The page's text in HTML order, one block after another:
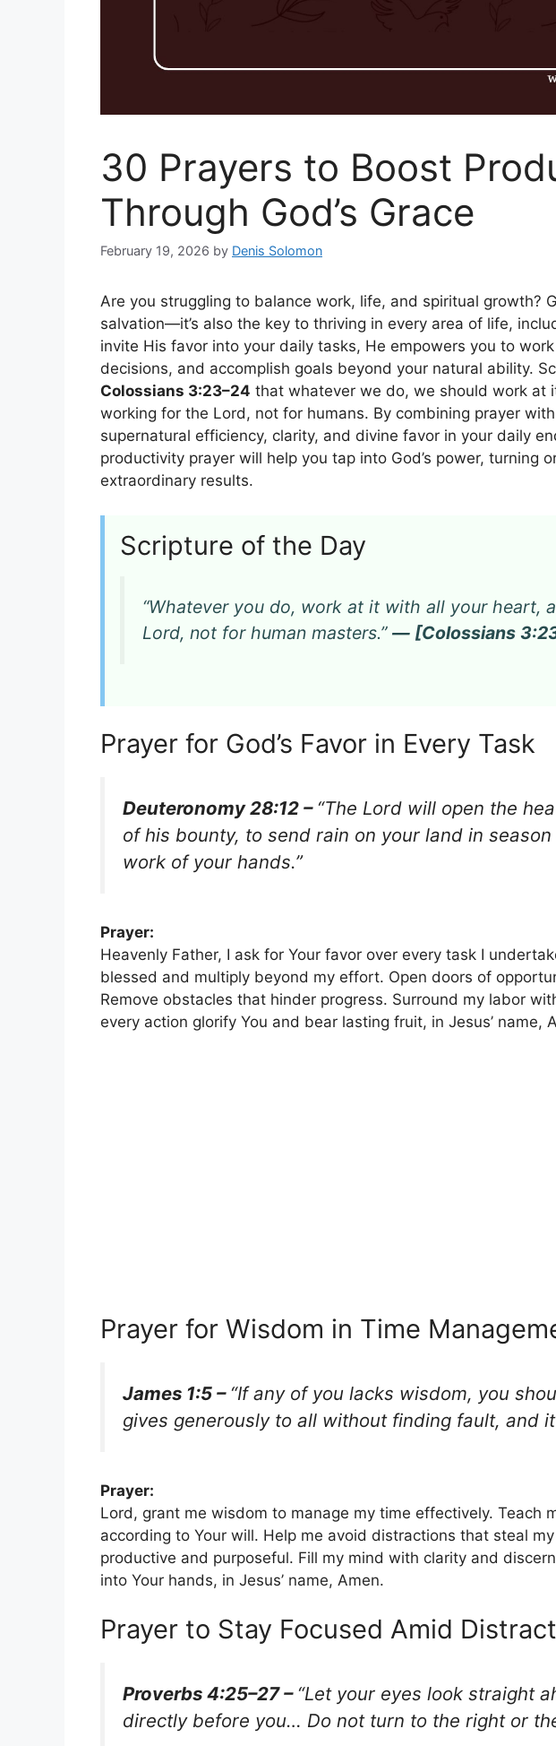
30 Prayers to Boost
Through God’s Grace
February 19, 2026 by Denis Solomon
Are you struggling to balance work, life, and spiritual growth?
salvation—it’s also the key to thriving in every area of life,
invite His favor into your daily tasks, He empowers you to
decisions, and accomplish goals beyond your natural ability.
Colossians 3:23–24 that whatever we do, we should work at
working for the Lord, not for humans. By combining prayer with
supernatural efficiency, clarity, and divine favor in your daily
productivity prayer will help you tap into God’s power, turning
extraordinary results.
Scripture of the Day
“Whatever you do, work at it with all your heart,
Lord, not for human masters.” — [Colossians
Prayer for God’s Favor in Every Task
Deuteronomy 28:12 – “The Lord will open the
of his bounty, to send rain on your land in
work of your hands.”
Prayer:
Heavenly Father, I ask for Your favor over every task I
blessed and multiply beyond my effort. Open doors of
Remove obstacles that hinder progress. Surround my labor
every action glorify You and bear lasting fruit, in Jesus’ name,
Prayer for Wisdom in Time
James 1:5 – “If any of you lacks wisdom, you
gives generously to all without finding fault, and
Prayer:
Lord, grant me wisdom to manage my time effectively. Teach
according to Your will. Help me avoid distractions that steal
productive and purposeful. Fill my mind with clarity and
into Your hands, in Jesus’ name, Amen.
Prayer to Stay Focused Amid
Proverbs 4:25–27 – “Let your eyes look straight
directly before you… Do not turn to the right or